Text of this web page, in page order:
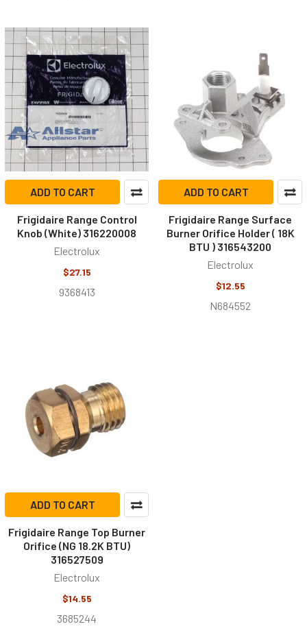
ADD TO CART
Frigidaire Range Control
Knob (White) 316220008
Electrolux
$27.15
9368413
ADD TO CART
Frigidaire Range Surface
Burner Orifice Holder ( 18K
BTU ) 316543200
Electrolux
$12.55
N684552
ADD TO CART
Frigidaire Range Top Burner
Orifice (NG 18.2K BTU)
316527509
Electrolux
$14.55
3685244